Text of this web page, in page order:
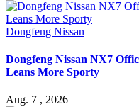
Dongfeng Nissan
Dongfeng Nissan NX7
Leans More Sporty
Aug. 7 , 2026